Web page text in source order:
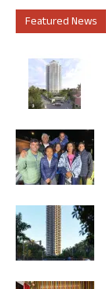
Featured News